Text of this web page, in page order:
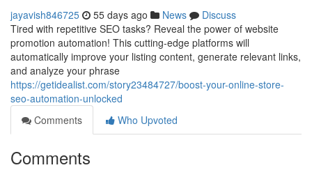
jayavish846725 55 days ago News
Discuss
Tired with repetitive SEO tasks? Reveal the power of website
promotion automation! This cutting-edge platforms will
automatically improve your listing content, generate relevant links,
and analyze your phrase
https://getidealist.com/story23484727/boost-your-online-store-
seo-automation-unlocked
Comments
Who Upvoted
Comments